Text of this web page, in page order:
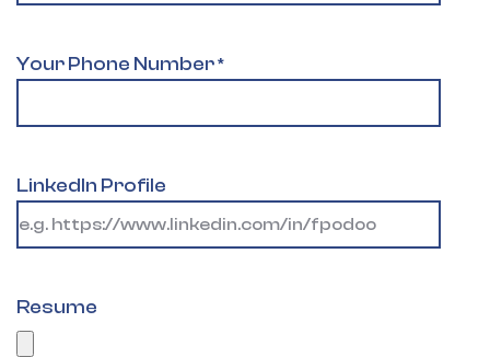
Your Phone Number*
LinkedIn Profile
Resume